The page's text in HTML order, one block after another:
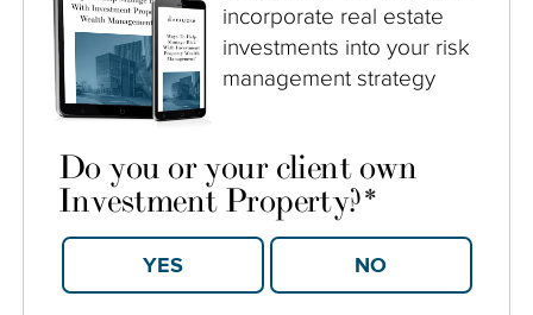
incorporate real estate
investments into your risk
management strategy
Do you or your client own
Investment Property?*